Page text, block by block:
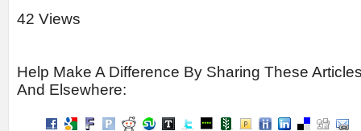
42 Views
Help Make A Difference By Sharing These
And Elsewhere: